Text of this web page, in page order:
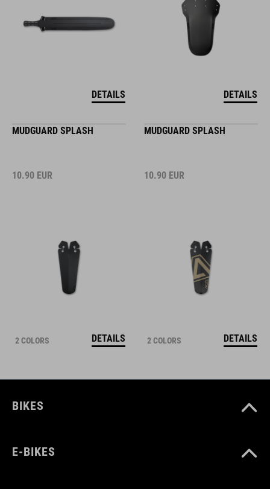
DETAILS DETAILS
MUDGUARD SPLASH
10.90 EUR
2 COLORS DETAILS
MUDGUARD SPLASH
10.90 EUR
2 COLORS DETAILS
BIKES
E-BIKES